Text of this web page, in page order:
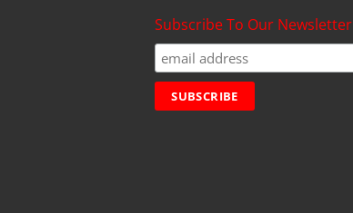
Subscribe To Our Newsletter